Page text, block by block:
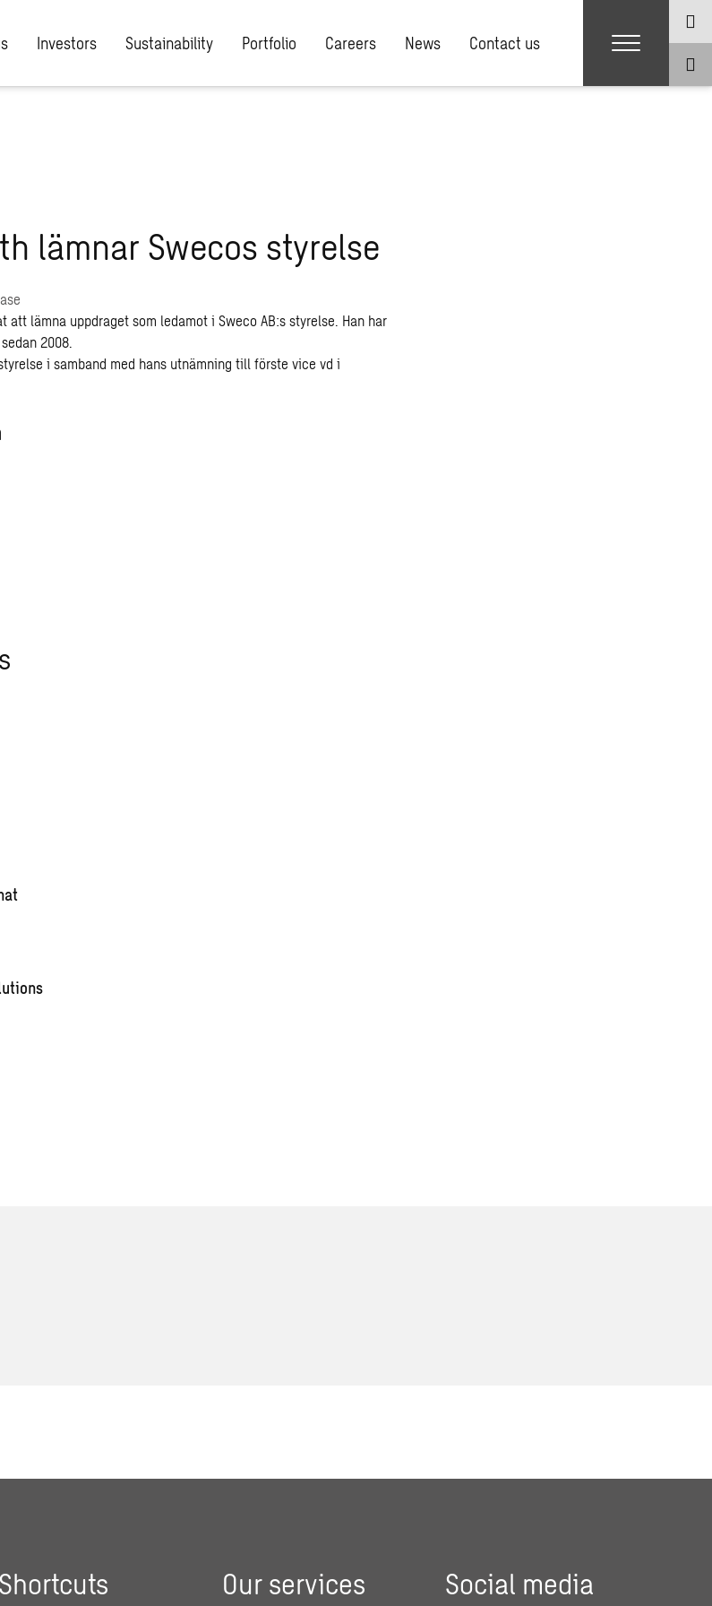
Investors Sustainability Portfolio Careers News Contact us
lämnar Swecos styrelse
att lämna uppdraget som ledamot i Sweco AB:s styrelse. Han har
2008.
i samband med hans utnämning till förste vice vd i
Shortcuts Our services Social media